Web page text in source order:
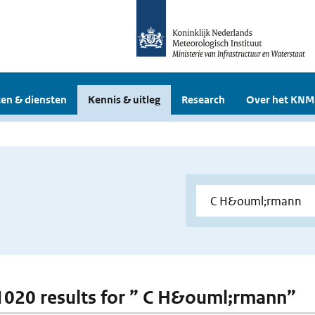
& diensten Kennis & uitleg Research Over het
results for ” C H&ouml;rmann”